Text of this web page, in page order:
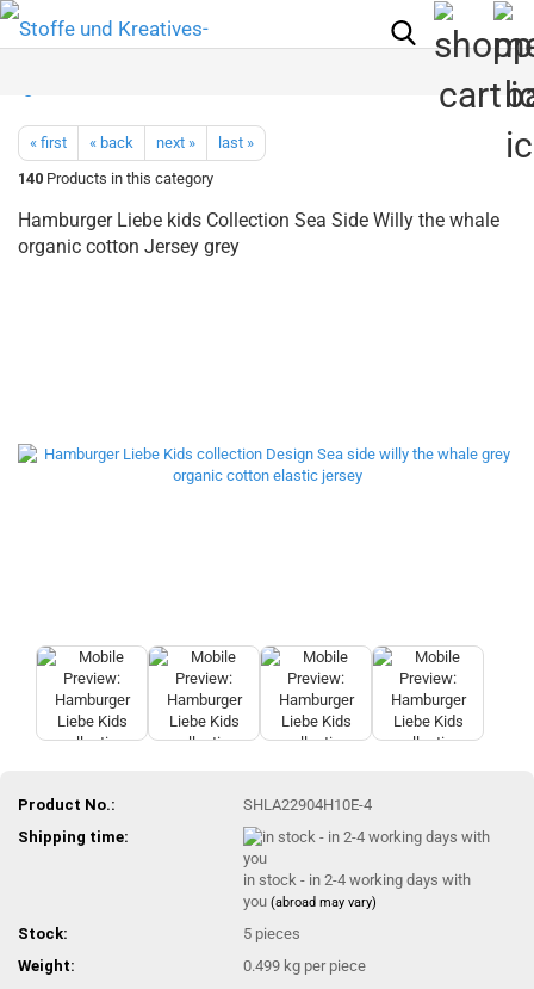
« first « back next »
last »
140 Products in this category
Hamburger Liebe kids Collection Sea Side Willy the whale
organic cotton Jersey grey
Product No.:
SHLA22904H10E-4
Shipping time:
in stock - in 2-4 working days with
you(abroad may vary)
Stock: 5 pieces
Weight:
0.499 kg per piece